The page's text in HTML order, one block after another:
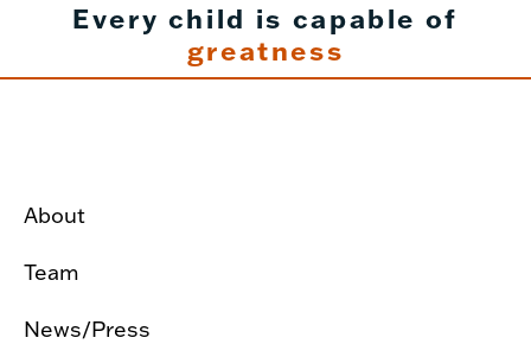
Every child is capable of
greatness
About
Team
News/Press